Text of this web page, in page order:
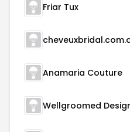
Friar Tux
Anamaria Couture
Wellgroomed